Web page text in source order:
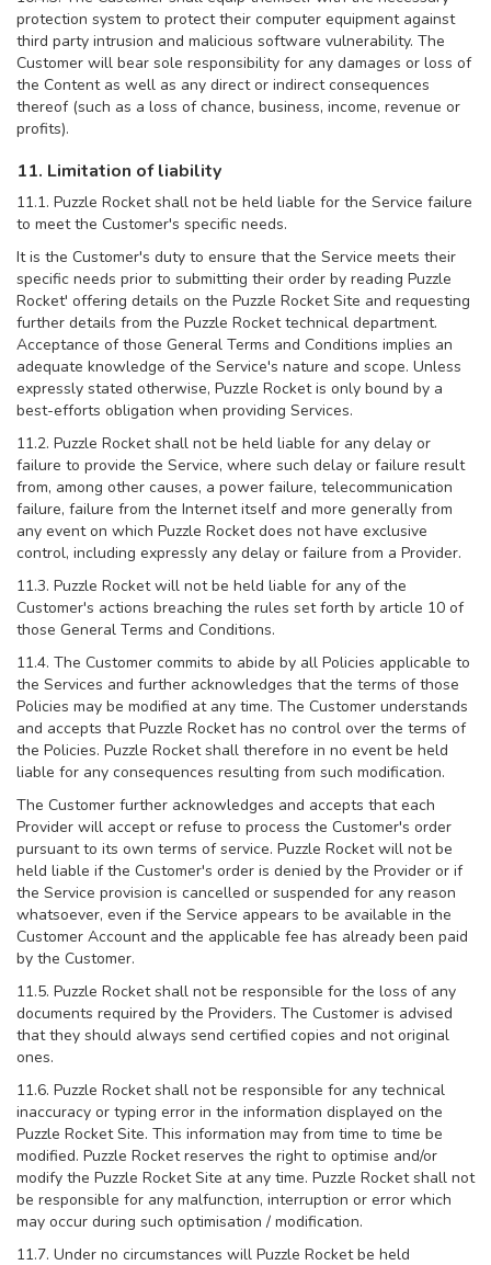
protection system to protect their computer equipment against
third party intrusion and malicious software vulnerability. The
Customer will bear sole responsibility for any damages or loss of
the Content as well as any direct or indirect consequences
thereof (such as a loss of chance, business, income, revenue or
profits).
11. Limitation of liability
11.1. Puzzle Rocket shall not be held liable for the Service failure
to meet the Customer's specific needs.
It is the Customer's duty to ensure that the Service meets their
specific needs prior to submitting their order by reading Puzzle
Rocket' offering details on the Puzzle Rocket Site and requesting
further details from the Puzzle Rocket technical department.
Acceptance of those General Terms and Conditions implies an
adequate knowledge of the Service's nature and scope. Unless
expressly stated otherwise, Puzzle Rocket is only bound by a
best-efforts obligation when providing Services.
11.2. Puzzle Rocket shall not be held liable for any delay or
failure to provide the Service, where such delay or failure result
from, among other causes, a power failure, telecommunication
failure, failure from the Internet itself and more generally from
any event on which Puzzle Rocket does not have exclusive
control, including expressly any delay or failure from a Provider.
11.3. Puzzle Rocket will not be held liable for any of the
Customer's actions breaching the rules set forth by article 10 of
those General Terms and Conditions.
11.4. The Customer commits to abide by all Policies applicable to
the Services and further acknowledges that the terms of those
Policies may be modified at any time. The Customer understands
and accepts that Puzzle Rocket has no control over the terms of
the Policies. Puzzle Rocket shall therefore in no event be held
liable for any consequences resulting from such modification.
The Customer further acknowledges and accepts that each
Provider will accept or refuse to process the Customer's order
pursuant to its own terms of service. Puzzle Rocket will not be
held liable if the Customer's order is denied by the Provider or if
the Service provision is cancelled or suspended for any reason
whatsoever, even if the Service appears to be available in the
Customer Account and the applicable fee has already been paid
by the Customer.
11.5. Puzzle Rocket shall not be responsible for the loss of any
documents required by the Providers. The Customer is advised
that they should always send certified copies and not original
ones.
11.6. Puzzle Rocket shall not be responsible for any technical
inaccuracy or typing error in the information displayed on the
Puzzle Rocket Site. This information may from time to time be
modified. Puzzle Rocket reserves the right to optimise and/or
modify the Puzzle Rocket Site at any time. Puzzle Rocket shall not
be responsible for any malfunction, interruption or error which
may occur during such optimisation / modification.
11.7. Under no circumstances will Puzzle Rocket be held